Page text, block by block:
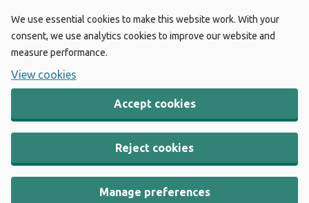
We use essential cookies to make this website work. With your
consent, we use analytics cookies to improve our website and
measure performance.
View cookies
Accept cookies
Reject cookies
Manage preferences